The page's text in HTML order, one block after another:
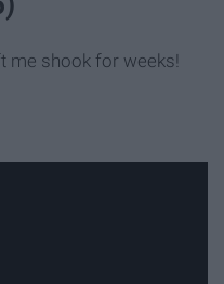
me shook for weeks!